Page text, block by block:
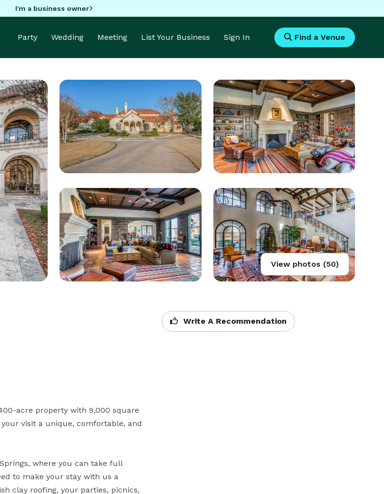
I'm a business owner
Party Wedding Meeting List Your Business Sign In Find a Venue
View photos (50)
Write A Recommendation
acre property with 9,000 square
visit a unique, comfortable, and
where you can take full
to make your stay with us a
clay roofing, your parties, picnics,